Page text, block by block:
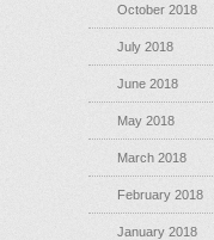
October 2018
July 2018
June 2018
May 2018
March 2018
February 2018
January 2018